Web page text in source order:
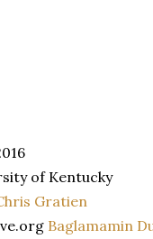
of Kentucky
Gratien
Baglamamin